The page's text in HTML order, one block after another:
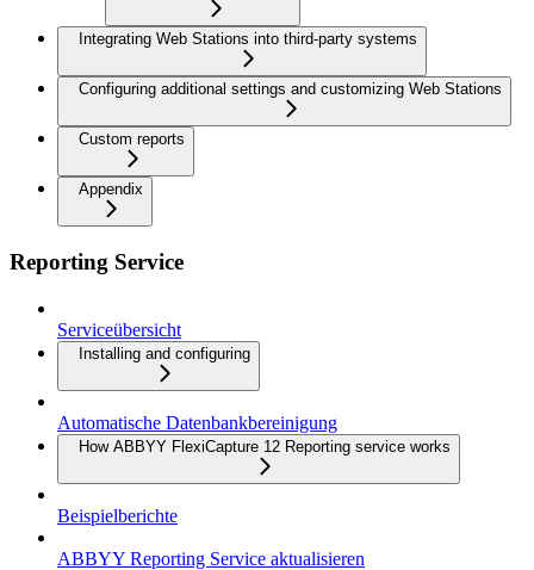
Integrating Web Stations into third-party systems
Configuring additional settings and customizing Web Stations
Custom reports
Appendix
Reporting Service
Serviceübersicht
Installing and configuring
Automatische Datenbankbereinigung
How ABBYY FlexiCapture 12 Reporting service works
Beispielberichte
ABBYY Reporting Service aktualisieren